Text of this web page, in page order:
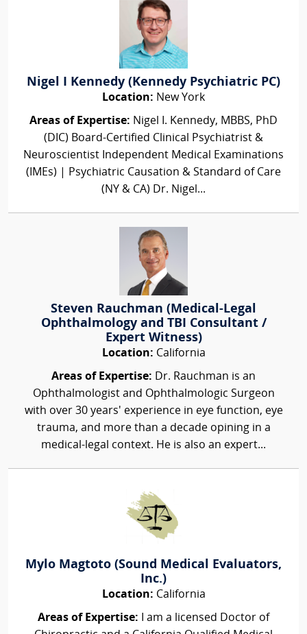
Nigel I Kennedy (Kennedy Psychiatric PC)
Location: New York
Areas of Expertise: Nigel I. Kennedy, MBBS, PhD
(DIC) Board-Certified Clinical Psychiatrist &
Neuroscientist Independent Medical Examinations
(IMEs) | Psychiatric Causation & Standard of Care
(NY & CA) Dr. Nigel...
Steven Rauchman (Medical-Legal
Ophthalmology and TBI Consultant /
Expert Witness)
Location: California
Areas of Expertise: Dr. Rauchman is an
Ophthalmologist and Ophthalmologic Surgeon
with over 30 years' experience in eye function, eye
trauma, and more than a decade opining in a
medical-legal context. He is also an expert...
Mylo Magtoto (Sound Medical Evaluators,
Inc.)
Location: California
Areas of Expertise: I am a licensed Doctor of